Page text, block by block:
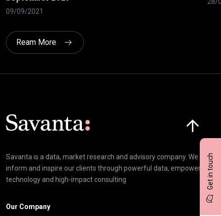
Get in touch
09/09/2021
Ream More
Savanta is a data, market research and advisory company. We
inform and inspire our clients through powerful data, empowering
technology and high-impact consulting
Our Company